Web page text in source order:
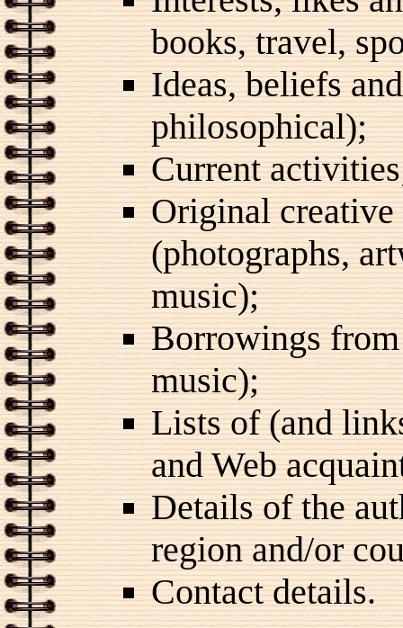
books, travel,
Ideas, beliefs
philosophical);
Current
Original
(photographs,
music);
Borrowings
music);
Lists of (and
and Web
Details of the
region and/or
Contact details.